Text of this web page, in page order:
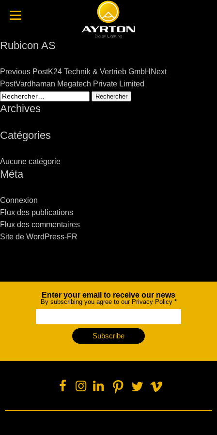
Rubicon AS
Post
navigation
Previous PostK24 Technik & Vertrieb GmbH Next
PostVardhaman Megatech Private Limited
Rechercher :
Archives
Catégories
Aucune catégorie
Méta
Connexion
Flux des publications
Flux des commentaires
Site de WordPress-FR
NewsletterEnter your email to receive our news
By subscribing you agree to our Privacy Policy *
Subscribe